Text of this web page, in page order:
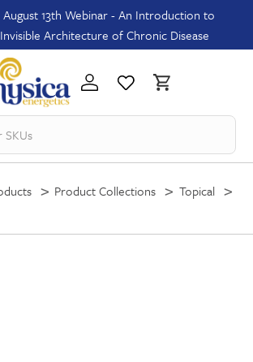
13th Webinar - An Introduction to
Architecture of Chronic Disease
SKUs
Product Collections
Topical